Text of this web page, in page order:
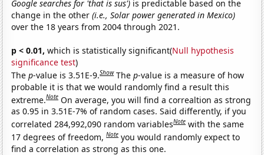
Google searches for 'that is sus') is predictable based on the
change in the other(i.e., Solar power generated in Mexico)
over the 18 years from 2004 through 2021.
p < 0.01, which is statistically significant(Null hypothesis
significance test)
Thep-value is 3.51E-9.Show Thep-value is a measure of how
probable it is that we would randomly find a result this
extreme.Note On average, you will find a correaltion as strong
as 0.95 in 3.51E-7% of random cases. Said differently, if you
correlated 284,992,090 random variablesNote with the same
17 degrees of freedom,Note you would randomly expect to
find a correlation as strong as this one.